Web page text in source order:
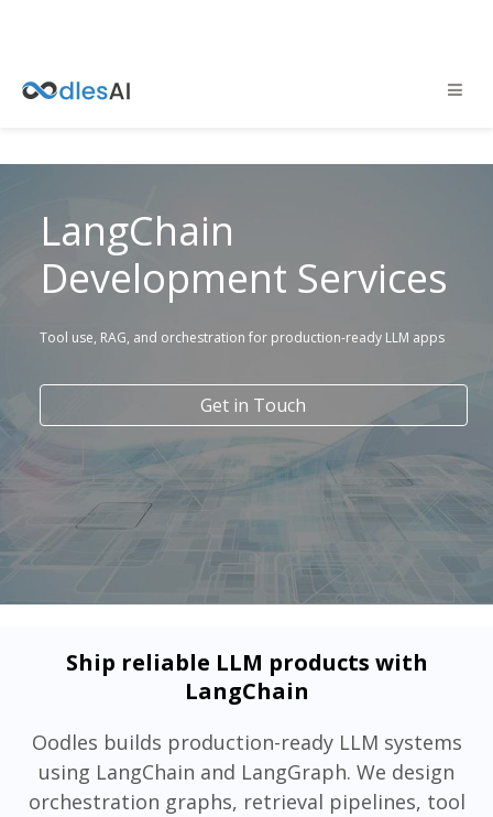
LangChain
Development Services
Tool use, RAG, and orchestration for production-ready LLM apps
Get in Touch
Ship reliable LLM products with
LangChain
Oodles builds production-ready LLM systems
using LangChain and LangGraph. We design
orchestration graphs, retrieval pipelines, tool